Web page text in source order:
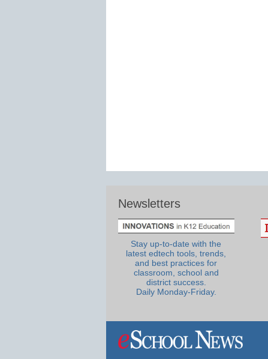
Newsletters
Stay up-to-date with the
latest edtech tools, trends,
and best practices for
classroom, school and
district success.
Daily Monday-Friday.